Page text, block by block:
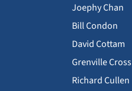
Joephy Chan
Bill Condon
David Cottam
Grenville Cross
Richard Cullen